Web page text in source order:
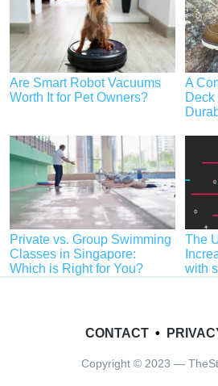
Are Smart Robot Vacuums
Worth It for Pet Owners?
A
Deck
Private vs. Group Swimming
Classes in Singapore:
Which is Right for You?
The
with
CONTACT•
Copyright © 2023 —